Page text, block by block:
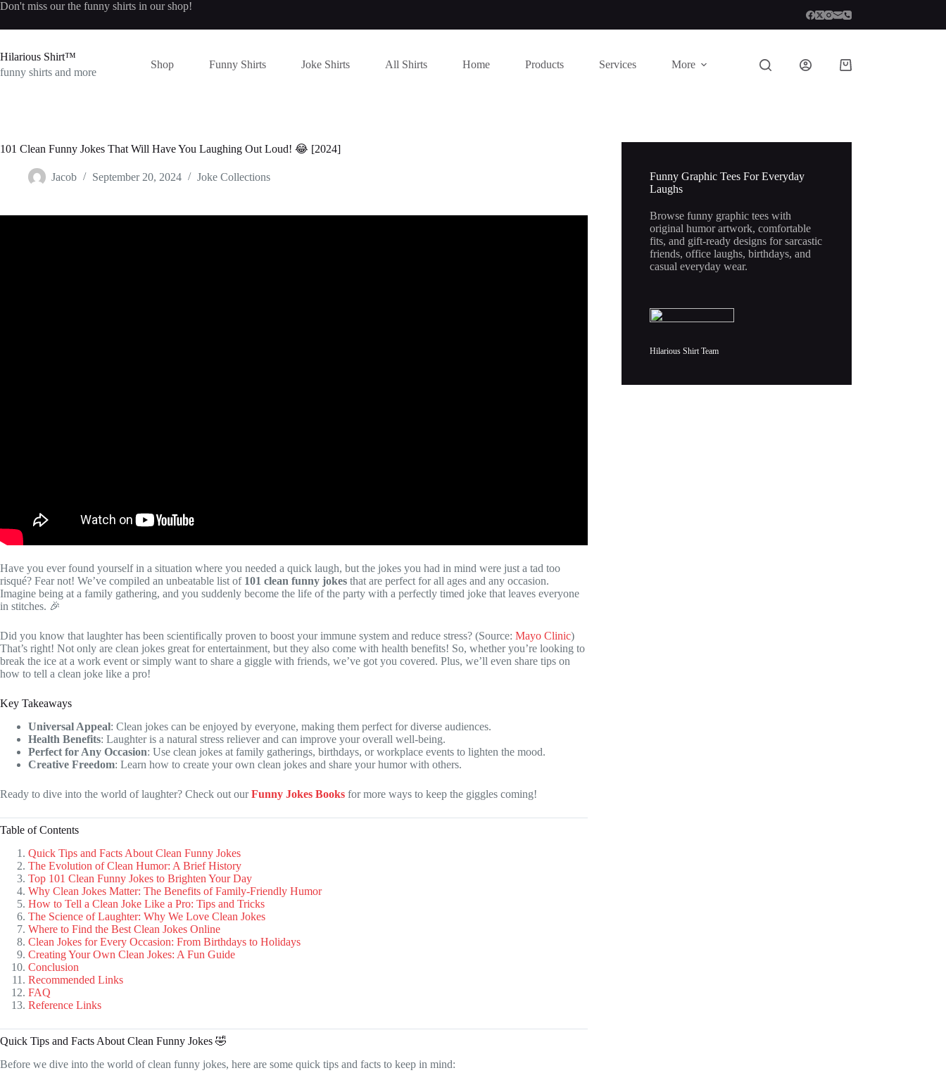
Skip
content
Don't miss our the funny shirts in our shop!
Hilarious Shirt™
funny shirts and more
Shop Funny Shirts Joke Shirts All Shirts Home Products Services More
Shopping
101 Clean Funny Jokes That Will Have You Laughing Out Loud! 😂 [2024]
Jacob September 20, 2024 Joke Collections
Have you ever found yourself in a situation where you needed a quick laugh, but the jokes you had in mind were just a tad too
risqué? Fear not! We’ve compiled an unbeatable list of 101 clean funny jokes that are perfect for all ages and any occasion.
Imagine being at a family gathering, and you suddenly become the life of the party with a perfectly timed joke that leaves everyone
in stitches. 🎉
Did you know that laughter has been scientifically proven to boost your immune system and reduce stress? (Source: Mayo Clinic)
That’s right! Not only are clean jokes great for entertainment, but they also come with health benefits! So, whether you’re looking to
break the ice at a work event or simply want to share a giggle with friends, we’ve got you covered. Plus, we’ll even share tips on
how to tell a clean joke like a pro!
Key Takeaways
Universal Appeal: Clean jokes can be enjoyed by everyone, making them perfect for diverse audiences.
Health Benefits: Laughter is a natural stress reliever and can improve your overall well-being.
Perfect for Any Occasion: Use clean jokes at family gatherings, birthdays, or workplace events to lighten the mood.
Creative Freedom: Learn how to create your own clean jokes and share your humor with others.
Ready to dive into the world of laughter? Check out ourFunny Jokes Books for more ways to keep the giggles coming!
Table of Contents
Quick Tips and Facts About Clean Funny Jokes
The Evolution of Clean Humor: A Brief History
Top 101 Clean Funny Jokes to Brighten Your Day
Why Clean Jokes Matter: The Benefits of Family-Friendly Humor
How to Tell a Clean Joke Like a Pro: Tips and Tricks
The Science of Laughter: Why We Love Clean Jokes
Where to Find the Best Clean Jokes Online
Clean Jokes for Every Occasion: From Birthdays to Holidays
Creating Your Own Clean Jokes: A Fun Guide
Conclusion
Recommended Links
FAQ
Reference Links
Quick Tips and Facts About Clean Funny Jokes 🤣
Before we dive into the world of clean funny jokes, here are some quick tips and facts to keep in mind:
Funny Graphic Tees For Everyday
Laughs
Browse funny graphic tees with
original humor artwork, comfortable
fits, and gift-ready designs for sarcastic
friends, office laughs, birthdays, and
casual everyday wear.
Hilarious Shirt Team